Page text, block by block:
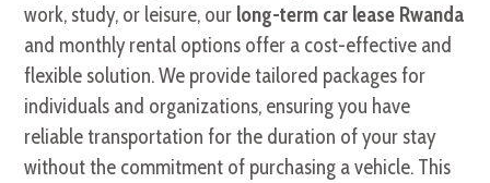
work, study, or leisure, our long-term car lease Rwanda
and monthly rental options offer a cost-effective and
flexible solution. We provide tailored packages for
individuals and organizations, ensuring you have
reliable transportation for the duration of your stay
without the commitment of purchasing a vehicle. This